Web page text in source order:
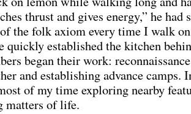
thrust and gives energy,” he had
the folk axiom every time I walk on
quickly established the kitchen
began their work:
and establishing advance camps.
of my time exploring nearby
matters of life.